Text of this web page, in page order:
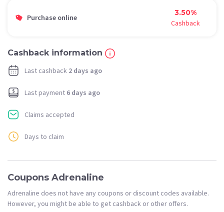
Purchase online
3.50%
Cashback
Cashback information
Last cashback 2 days ago
Last payment 6 days ago
Claims accepted
Days to claim
Coupons Adrenaline
Adrenaline does not have any coupons or discount codes available.
However, you might be able to get cashback or other offers.